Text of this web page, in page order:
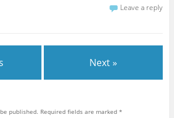
Leave a reply
Next »
published. Required fields are marked *